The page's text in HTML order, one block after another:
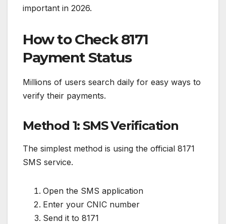
important in 2026.
How to Check 8171
Payment Status
Millions of users search daily for easy ways to
verify their payments.
Method 1: SMS Verification
The simplest method is using the official 8171
SMS service.
Open the SMS application
Enter your CNIC number
Send it to 8171